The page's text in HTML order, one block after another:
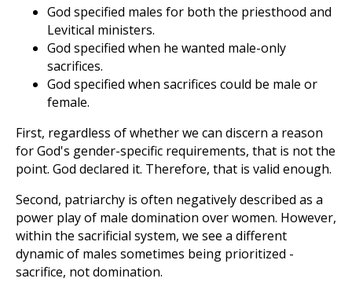
God specified males for both the priesthood and
Levitical ministers.
God specified when he wanted male-only
sacrifices.
God specified when sacrifices could be male or
female.
First, regardless of whether we can discern a reason
for God's gender-specific requirements, that is not the
point. God declared it. Therefore, that is valid enough.
Second, patriarchy is often negatively described as a
power play of male domination over women. However,
within the sacrificial system, we see a different
dynamic of males sometimes being prioritized -
sacrifice, not domination.